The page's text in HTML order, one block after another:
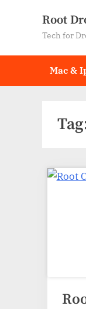
Root
Tech for
Mac &